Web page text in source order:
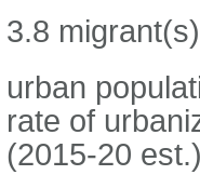
3.8
urban
rate of
(2015-20